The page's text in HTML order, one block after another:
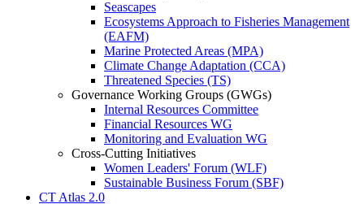
Seascapes
Ecosystems Approach to Fisheries Management
(EAFM)
Marine Protected Areas (MPA)
Climate Change Adaptation (CCA)
Threatened Species (TS)
Governance Working Groups (GWGs)
Internal Resources Committee
Financial Resources WG
Monitoring and Evaluation WG
Cross-Cutting Initiatives
Women Leaders' Forum (WLF)
Sustainable Business Forum (SBF)
CT Atlas 2.0